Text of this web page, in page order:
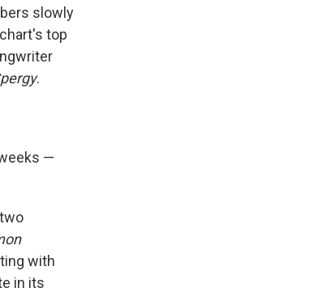
slowly
top
.
—
with
in its